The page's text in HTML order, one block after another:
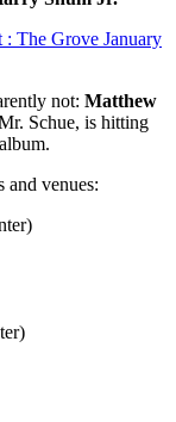
The Grove January
not: Matthew
Schue, is hitting
and venues: